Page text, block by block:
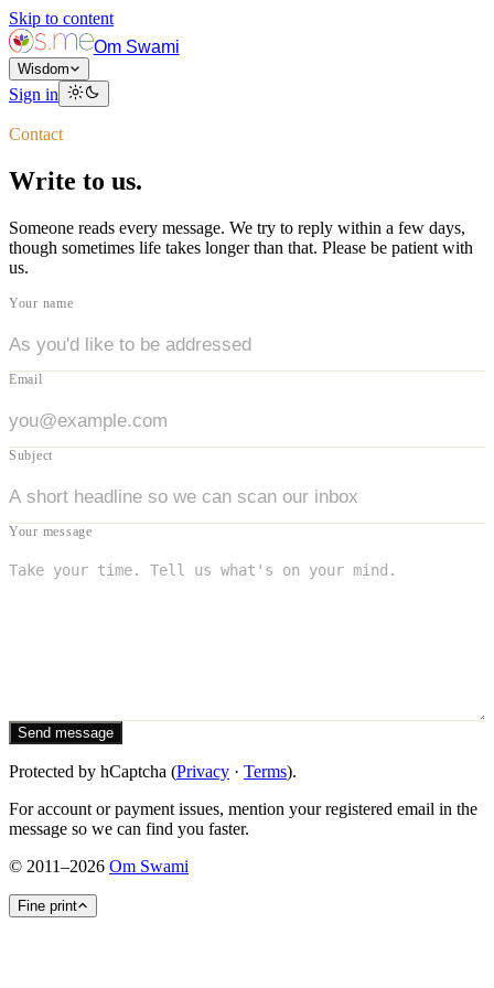
Skip to content
Om Swami
Wisdom
Sign in
Contact
Write to us.
Someone reads every message. We try to reply within a few days,
though sometimes life takes longer than that. Please be patient with
us.
Your name
Email
Subject
Your message
Send message
Protected by hCaptcha (Privacy · Terms).
For account or payment issues, mention your registered email in the
message so we can find you faster.
© 2011–2026 Om Swami
Fine print